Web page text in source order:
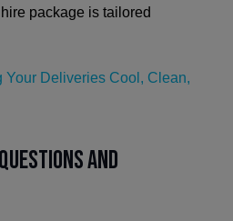
package is tailored
Your Deliveries Cool, Clean,
and